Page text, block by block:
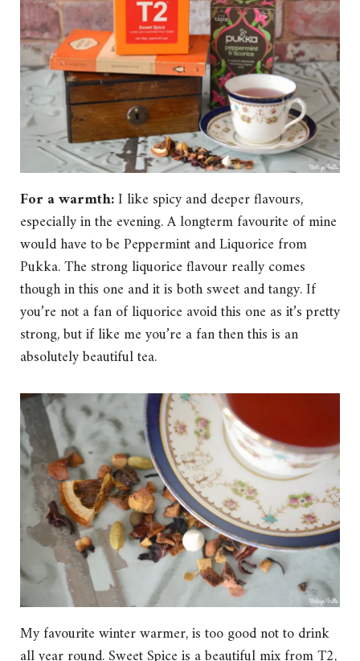
For a warmth:I like spicy and deeper flavours,
especially in the evening. A longterm favourite of mine
would have to be Peppermint and Liquorice from
Pukka. The strong liquorice flavour really comes
though in this one and it is both sweet and tangy. If
you’re not a fan of liquorice avoid this one as it’s pretty
strong, but if like me you’re a fan then this is an
absolutely beautiful tea.
My favourite winter warmer, is too good not to drink